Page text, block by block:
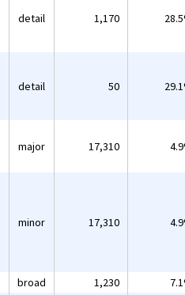
detail 1,170
detail 50
major 17,310
minor 17,310
broad 1,230